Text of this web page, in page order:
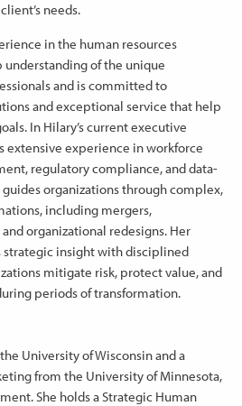
needs.
in the human resources
understanding of the unique
and is committed to
and exceptional service that help
In Hilary’s current executive
extensive experience in workforce
regulatory compliance, and data-
organizations through complex,
including mergers,
organizational redesigns. Her
strategic insight with disciplined
mitigate risk, protect value, and
periods of transformation.
University of Wisconsin and a
from the University of Minnesota,
She holds a Strategic Human